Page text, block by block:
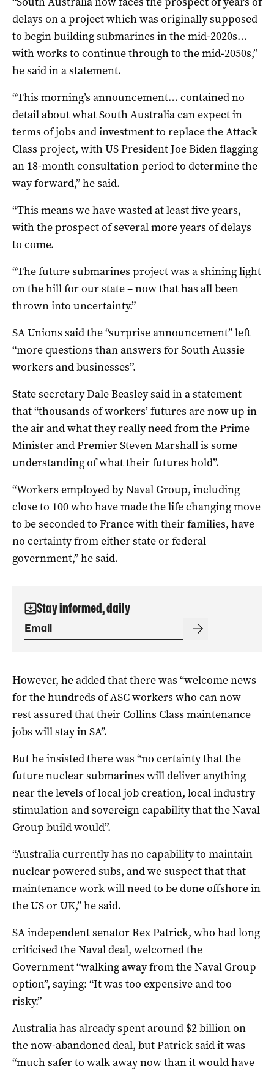
delays on a project which was originally supposed
to begin building submarines in the mid-2020s…
with works to continue through to the mid-2050s,”
he said in a statement.
“This morning’s announcement… contained no
detail about what South Australia can expect in
terms of jobs and investment to replace the Attack
Class project, with US President Joe Biden flagging
an 18-month consultation period to determine the
way forward,” he said.
“This means we have wasted at least five years,
with the prospect of several more years of delays
to come.
“The future submarines project was a shining light
on the hill for our state – now that has all been
thrown into uncertainty.”
SA Unions said the “surprise announcement” left
“more questions than answers for South Aussie
workers and businesses”.
State secretary Dale Beasley said in a statement
that “thousands of workers’ futures are now up in
the air and what they really need from the Prime
Minister and Premier Steven Marshall is some
understanding of what their futures hold”.
“Workers employed by Naval Group, including
close to 100 who have made the life changing move
to be seconded to France with their families, have
no certainty from either state or federal
government,” he said.
Stay informed, daily
However, he added that there was “welcome news
for the hundreds of ASC workers who can now
rest assured that their Collins Class maintenance
jobs will stay in SA”.
But he insisted there was “no certainty that the
future nuclear submarines will deliver anything
near the levels of local job creation, local industry
stimulation and sovereign capability that the Naval
Group build would”.
“Australia currently has no capability to maintain
nuclear powered subs, and we suspect that that
maintenance work will need to be done offshore in
the US or UK,” he said.
SA independent senator Rex Patrick, who had long
criticised the Naval deal, welcomed the
Government “walking away from the Naval Group
option”, saying: “It was too expensive and too
risky.”
Australia has already spent around $2 billion on
the now-abandoned deal, but Patrick said it was
“much safer to walk away now than it would have